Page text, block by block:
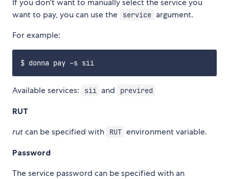
want to pay, you can use the
service argument.
For example:
Available services: sii and previred
RUT
rutcan be specified with RUT environment variable.
Password
The service password can be specified with an